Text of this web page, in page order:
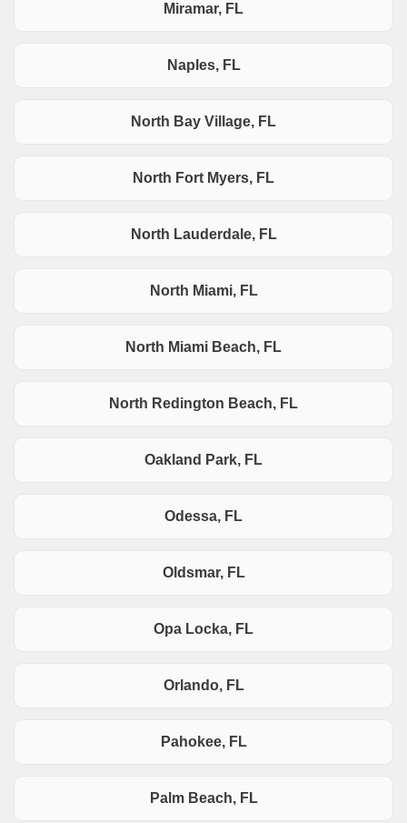
Miramar, FL
Naples, FL
North Bay Village, FL
North Fort Myers, FL
North Lauderdale, FL
North Miami, FL
North Miami Beach, FL
North Redington Beach, FL
Oakland Park, FL
Odessa, FL
Oldsmar, FL
Opa Locka, FL
Orlando, FL
Pahokee, FL
Palm Beach, FL